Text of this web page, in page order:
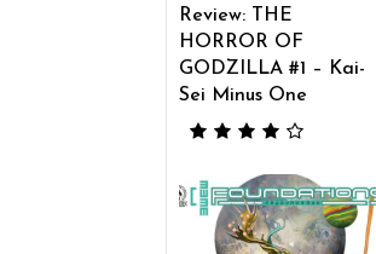
Review: THE
HORROR OF
GODZILLA #1 – Kai-
Sei Minus One